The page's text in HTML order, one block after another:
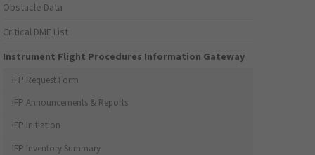
Obstacle Data
Critical DME List
Instrument Flight Procedures Information Gateway
IFP Request Form
IFP Announcements & Reports
IFP Initiation
IFP Inventory Summary